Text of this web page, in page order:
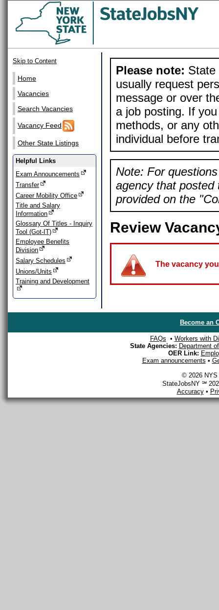
Skip to Content
Home
Vacancies
Search Vacancies
Vacancy Feed
Other State Listings
Helpful Links
Exam Announcements
Transfer
Career Mobility Office
Title and Salary
Information
Glossary Of Titles - Inquiry
Tool (Got-IT)
Employee Benefits
Division
Salary Schedules
Unions/Units
Training and Development
Please note: State
usually request
message or over
a job posting. If
methods, or any
individual before
Note: For
agency that posted
provided on the
Review
The vacancy
Become an
FAQs • Workers with
State Agencies: Department
OER Link:
Exam announcements •
© 2026 NYS
StateJobsNY ℠
Accuracy•